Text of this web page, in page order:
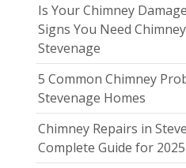
Is Your Chimney
Signs You Need
Stevenage
5 Common Chimney
Stevenage Homes
Chimney Repairs in
Complete Guide for 2025